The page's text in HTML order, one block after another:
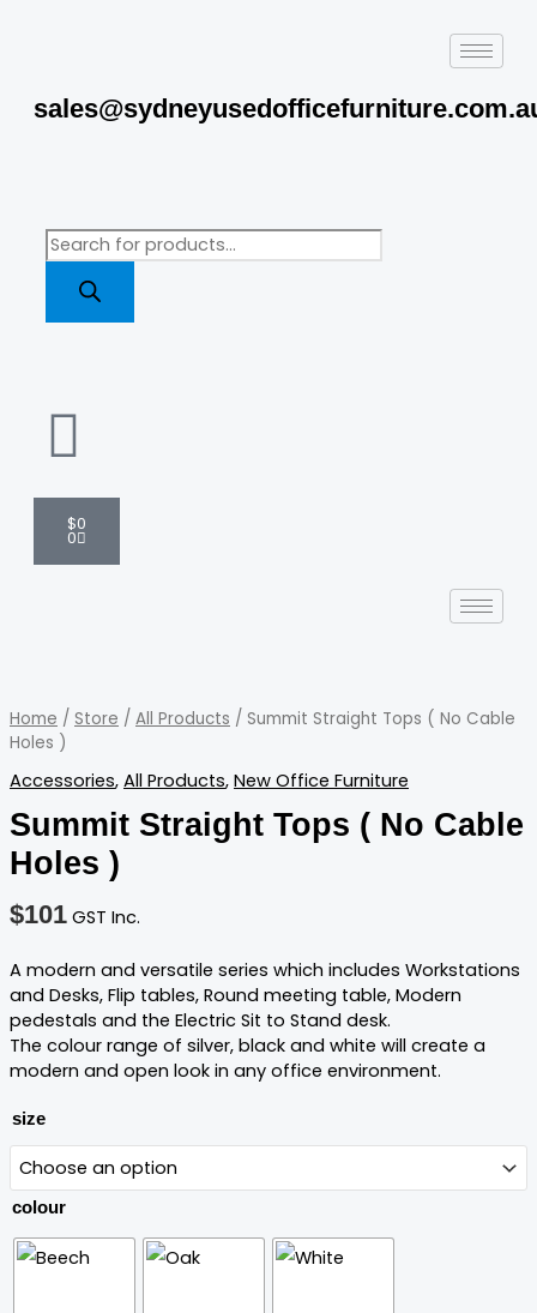
Products
search
$0
0
Cart
Home / Store / All Products / Summit Straight Tops ( No Cable
Holes )
Accessories, All Products, New Office Furniture
Summit Straight Tops ( No Cable
Holes )
$101 GST Inc.
A modern and versatile series which includes Workstations
and Desks, Flip tables, Round meeting table, Modern
pedestals and the Electric Sit to Stand desk.
The colour range of silver, black and white will create a
modern and open look in any office environment.
size
colour
Tops
(
Cable
Holes
)
quantity